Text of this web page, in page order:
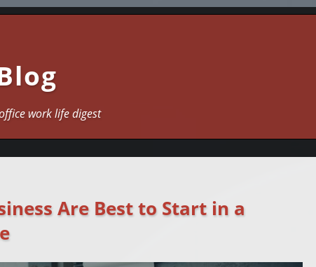
work life digest
Are Best to Start in a